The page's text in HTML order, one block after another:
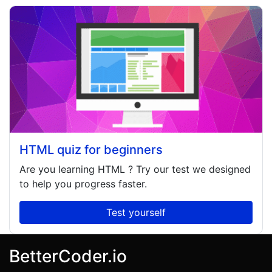
HTML quiz for beginners
Are you learning HTML ? Try our test we designed
to help you progress faster.
Test yourself
BetterCoder.io